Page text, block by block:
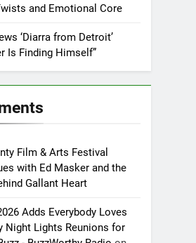
and Emotional Core
‘Diarra from Detroit’
Is Finding Himself”
Film & Arts Festival
with Ed Masker and the
Gallant Heart
Adds Everybody Loves
Night Lights Reunions for